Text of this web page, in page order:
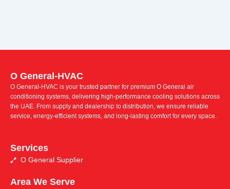
O General-HVAC
O General-HVAC is your trusted partner for premium O General air
conditioning systems, delivering high-performance cooling solutions across
the UAE. From supply and dealership to distribution, we ensure reliable
service, energy-efficient systems, and long-lasting comfort for every space.
Services
O General Supplier
Area We Serve